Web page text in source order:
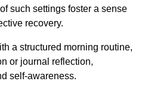
such settings foster a sense
recovery.
a structured morning routine,
or journal reflection,
self-awareness.